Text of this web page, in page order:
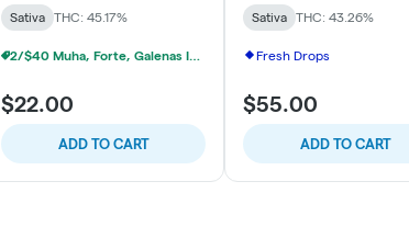
Sativa THC: 45.17%
2/$40 Muha, Forte, Galenas Infused Multipacks
$22.00
ADD TO CART
Sativa THC: 43.26%
Fresh Drops
$55.00
ADD TO CART